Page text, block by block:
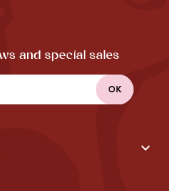
and special sales
